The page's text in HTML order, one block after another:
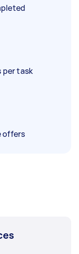
per task
offers